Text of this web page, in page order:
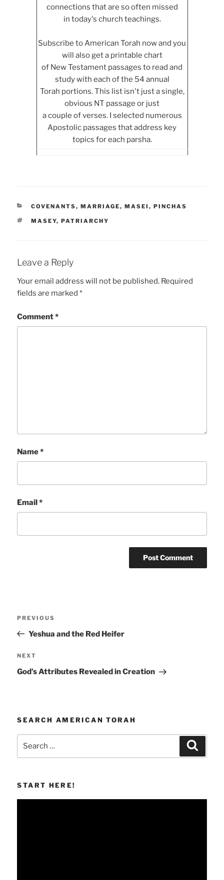
connections that are so often missed
in today's church teachings.
Subscribe to American Torah now and you
will also get a printable chart
of New Testament passages to read and
study with each of the 54 annual
Torah portions. This list isn't just a single,
obvious NT passage or just
a couple of verses. I selected numerous
Apostolic passages that address key
topics for each parsha.
CATEGORIES
COVENANTS, MARRIAGE, MASEI , PINCHAS
TAGS
MASEY, PATRIARCHY
Leave a Reply
Your email address will not be published. Required
fields are marked*
Comment*
Name*
Email*
Previous
Post
PREVIOUS
Yeshua and the Red Heifer
Next
Post
NEXT
God’s Attributes Revealed in Creation
SEARCH AMERICAN TORAH
START HERE!